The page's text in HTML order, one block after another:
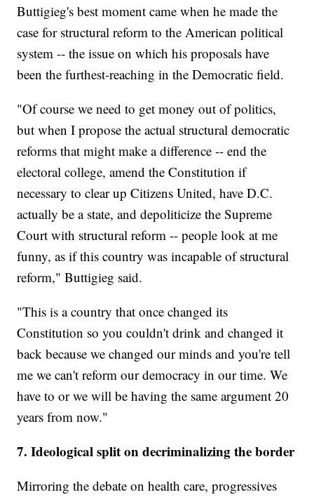
Buttigieg's best moment came when he made the
case for structural reform to the American political
system -- the issue on which his proposals have
been the furthest-reaching in the Democratic field.
"Of course we need to get money out of politics,
but when I propose the actual structural democratic
reforms that might make a difference -- end the
electoral college, amend the Constitution if
necessary to clear up Citizens United, have D.C.
actually be a state, and depoliticize the Supreme
Court with structural reform -- people look at me
funny, as if this country was incapable of structural
reform," Buttigieg said.
"This is a country that once changed its
Constitution so you couldn't drink and changed it
back because we changed our minds and you're tell
me we can't reform our democracy in our time. We
have to or we will be having the same argument 20
years from now."
7. Ideological split on decriminalizing the border
Mirroring the debate on health care, progressives